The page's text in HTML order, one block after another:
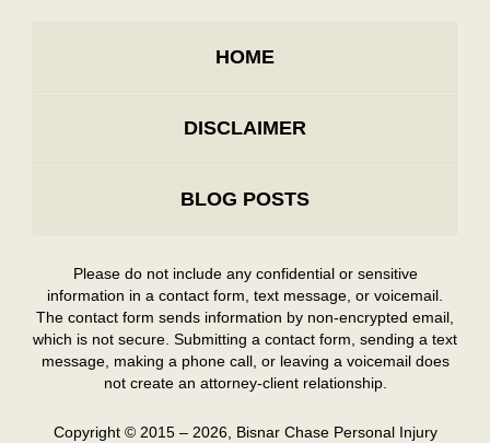
HOME
DISCLAIMER
BLOG POSTS
Please do not include any confidential or sensitive
information in a contact form, text message, or voicemail.
The contact form sends information by non-encrypted email,
which is not secure. Submitting a contact form, sending a text
message, making a phone call, or leaving a voicemail does
not create an attorney-client relationship.
Copyright © 2015 – 2026, Bisnar Chase Personal Injury